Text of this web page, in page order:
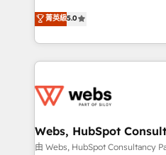
Migration, Custom
Enablement -Onboarded
get more from your
www.bbdboom.com
world experience to our client
Frog is a top, trusted
ecosystem for a reason.
decade of experience to
for driving growth. They
their unique business
Blue Frog in the HubSpot
菁英級5.0
Webs, HubSpot
由 Webs, HubSpot Consultancy